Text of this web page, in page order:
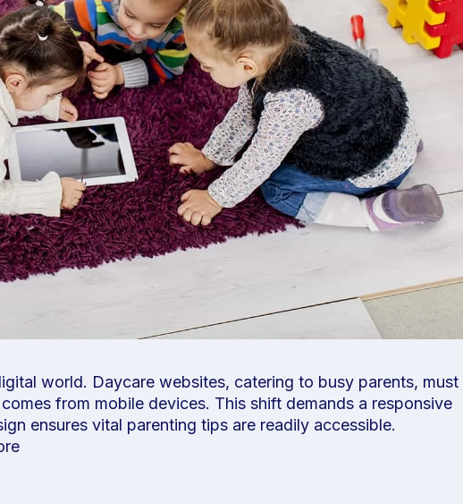
world. Daycare websites, catering to busy parents, must
from mobile devices. This shift demands a responsive
ensures vital parenting tips are readily accessible.